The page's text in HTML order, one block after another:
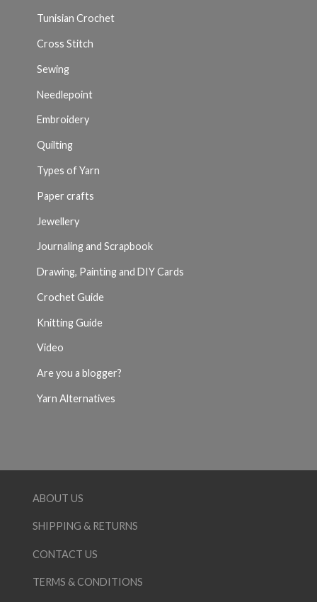
Tunisian Crochet
Cross Stitch
Sewing
Needlepoint
Embroidery
Quilting
Types of Yarn
Paper crafts
Jewellery
Journaling and Scrapbook
Drawing, Painting and DIY Cards
Crochet Guide
Knitting Guide
Video
Are you a blogger?
Yarn Alternatives
ABOUT US
SHIPPING & RETURNS
CONTACT US
TERMS & CONDITIONS